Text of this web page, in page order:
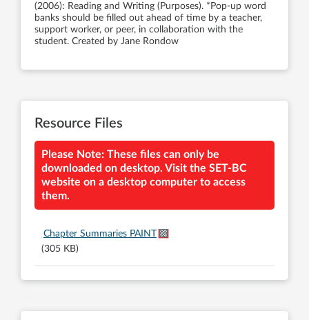
(2006): Reading and Writing (Purposes). *Pop-up word
banks should be filled out ahead of time by a teacher,
support worker, or peer, in collaboration with the
student. Created by Jane Rondow
Resource Files
Please Note: These files can only be
downloaded on desktop. Visit the SET-BC
website on a desktop computer to access
them.
Chapter Summaries PAINT
(305 KB)